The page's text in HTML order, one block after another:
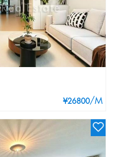
¥26800/M